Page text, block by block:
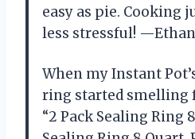
easy as pie. Cooking
less stressful!
When my Instant
ring started smelling
“2 Pack Sealing Ring